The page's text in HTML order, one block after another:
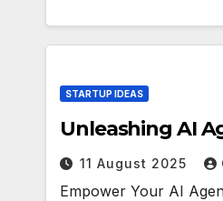
STARTUP IDEAS
Unleashing AI
11 August 2025
Empower Your AI